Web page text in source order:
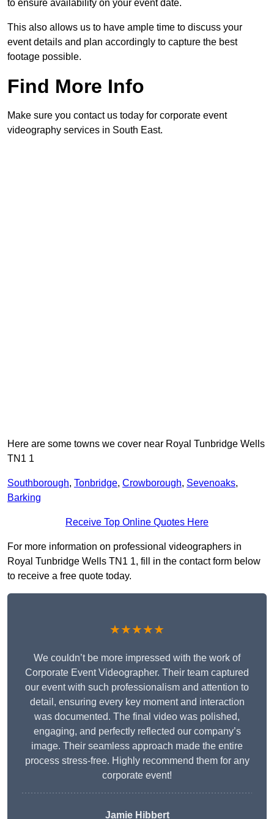
to ensure availability on your event date.
This also allows us to have ample time to discuss your
event details and plan accordingly to capture the best
footage possible.
Find More Info
Make sure you contact us today for corporate event
videography services in South East.
Here are some towns we cover near Royal Tunbridge Wells
TN1 1
Southborough, Tonbridge, Crowborough, Sevenoaks,
Barking
Receive Top Online Quotes Here
For more information on professional videographers in
Royal Tunbridge Wells TN1 1, fill in the contact form below
to receive a free quote today.
★★★★★
We couldn’t be more impressed with the work of
Corporate Event Videographer. Their team captured
our event with such professionalism and attention to
detail, ensuring every key moment and interaction
was documented. The final video was polished,
engaging, and perfectly reflected our company’s
image. Their seamless approach made the entire
process stress-free. Highly recommend them for any
corporate event!
Jamie Hibbert